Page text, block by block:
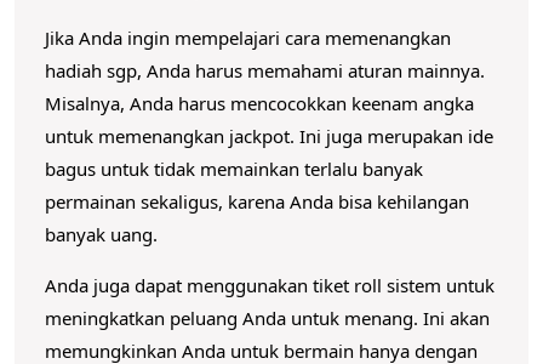
Jika Anda ingin mempelajari cara memenangkan
hadiah sgp, Anda harus memahami aturan mainnya.
Misalnya, Anda harus mencocokkan keenam angka
untuk memenangkan jackpot. Ini juga merupakan ide
bagus untuk tidak memainkan terlalu banyak
permainan sekaligus, karena Anda bisa kehilangan
banyak uang.
Anda juga dapat menggunakan tiket roll sistem untuk
meningkatkan peluang Anda untuk menang. Ini akan
memungkinkan Anda untuk bermain hanya dengan